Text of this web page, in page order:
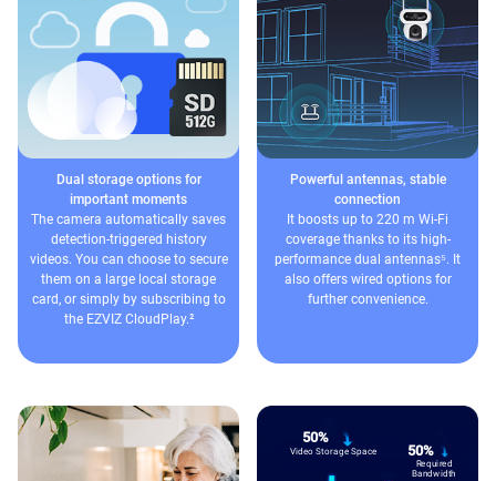
Dual storage options for
important moments
The camera automatically saves
detection-triggered history
videos. You can choose to secure
them on a large local storage
card, or simply by subscribing to
the EZVIZ CloudPlay.²
Powerful antennas, stable
connection
It boosts up to 220 m Wi-Fi
coverage thanks to its high-
performance dual antennas⁵. It
also offers wired options for
further convenience.
50%
Video Storage Space 50%
Required
Bandwidth